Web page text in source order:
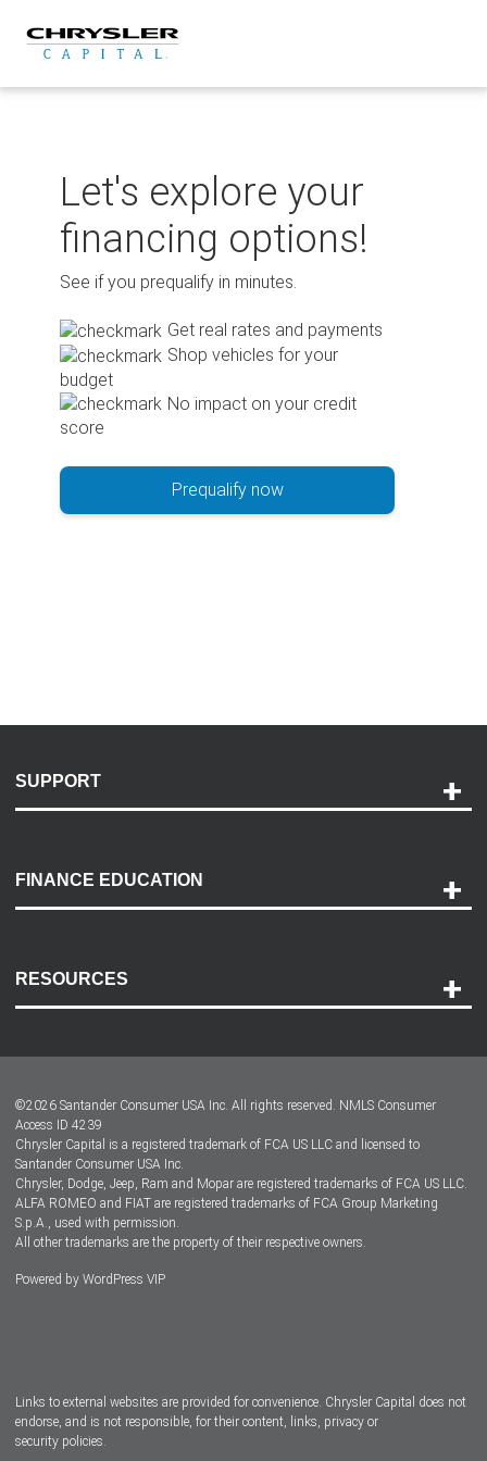
content
Let's explore your
financing options!
See if you prequalify in minutes.
Get real rates and payments
Shop vehicles for your
budget
No impact on your credit
score
Prequalify now
SUPPORT
Payment Options
Accessibility
FINANCE EDUCATION
RESOURCES
Dealer Locator
Dealers
©2026 Santander Consumer USA Inc. All rights reserved. NMLS Consumer
Access ID 4239
Chrysler Capital is a registered trademark of FCA US LLC and licensed to
Santander Consumer USA Inc.
Chrysler, Dodge, Jeep, Ram and Mopar are registered trademarks of FCA US LLC.
ALFA ROMEO and FIAT are registered trademarks of FCA Group Marketing
S.p.A., used with permission.
All other trademarks are the property of their respective owners.
Powered by WordPress VIP
Links to external websites are provided for convenience. Chrysler Capital does not
endorse, and is not responsible, for their content, links, privacy or
security policies.